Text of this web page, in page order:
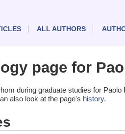
ALL AUTHORS
page for
during graduate studies for Paolo
also look at the page's history.